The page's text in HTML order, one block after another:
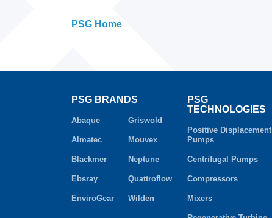
PSG Home
PSG BRANDS
Abaque
Almatec
Blackmer
Ebsray
EnviroGear
Griswold
Mouvex
Neptune
Quattroflow
Wilden
PSG
TECHNOLOGIES
Positive Displacement
Pumps
Centrifugal Pumps
Compressors
Mixers